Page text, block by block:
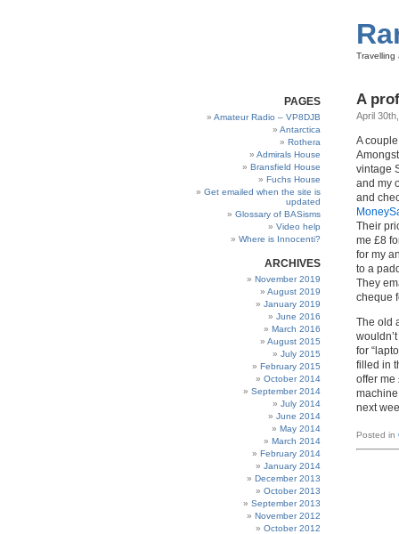
Travelling
A
April
A
vintage
and my
and
Their
me £8
for my
to a
They
cheque
The old
for
filled in
offer me
next
Posted in
PAGES
Amateur Radio – VP8DJB
Antarctica
Rothera
Admirals House
Bransfield House
Fuchs House
Get emailed when the site is
updated
Glossary of BASisms
Video help
Where is Innocenti?
ARCHIVES
November 2019
August 2019
January 2019
June 2016
March 2016
August 2015
July 2015
February 2015
October 2014
September 2014
July 2014
June 2014
May 2014
March 2014
February 2014
January 2014
December 2013
October 2013
September 2013
November 2012
October 2012